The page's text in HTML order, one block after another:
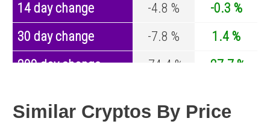
14 day change
-4.8 %
-0.3 %
30 day change
-7.8 %
1.4 %
200 day change
-74.4 %
-27.7 %
Similar Cryptos By Price